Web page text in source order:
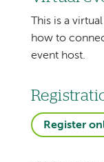
This is a
how to
event host.
Register